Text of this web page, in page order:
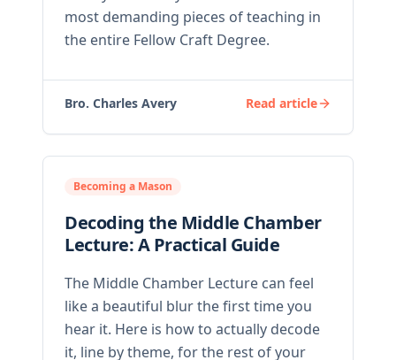
most demanding pieces of teaching in
the entire Fellow Craft Degree.
Bro. Charles Avery Read article
Becoming a Mason
Decoding the Middle Chamber
Lecture: A Practical Guide
The Middle Chamber Lecture can feel
like a beautiful blur the first time you
hear it. Here is how to actually decode
it, line by theme, for the rest of your